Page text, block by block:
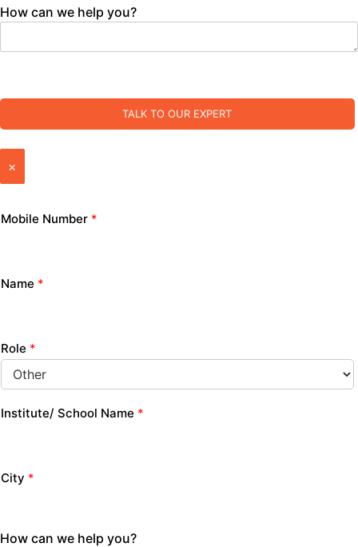
How can we help you?
TALK TO OUR EXPERT
×
Mobile Number *
Name *
Role *
Institute/ School Name *
City *
How can we help you?